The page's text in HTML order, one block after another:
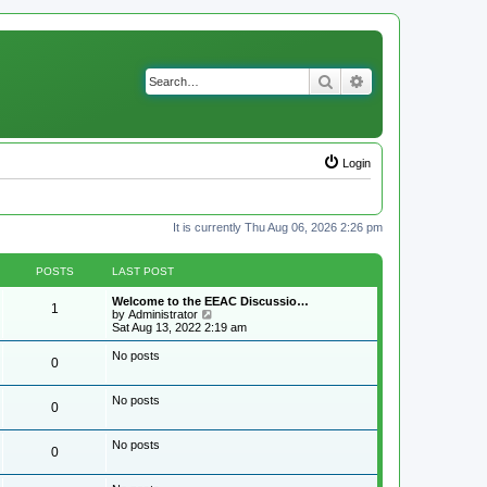
Search
Login
It is currently Thu Aug 06, 2026 2:26 pm
POSTS LAST POST
1
Welcome to the EEAC Discussio…
by Administrator
i
e
t
Sat Aug 13, 2022 2:19 am
0 No posts
0 No posts
0 No posts